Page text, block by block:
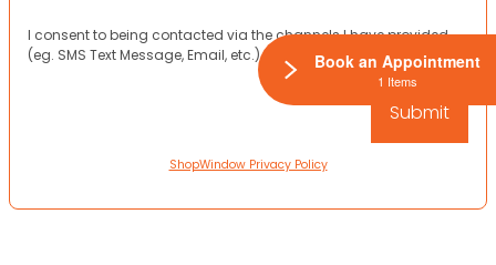
I consent to being contacted via the channels I have provided
(eg. SMS Text Message, Email, etc.).
ShopWindow Privacy Policy
Book an Appointment
1 Items